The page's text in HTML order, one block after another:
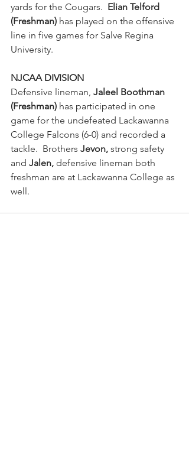
yards for the Cougars. Elian Telford
(Freshman) has played on the offensive
line in five games for Salve Regina
University.
NJCAA DIVISION
Defensive lineman, Jaleel Boothman
(Freshman) has participated in one
game for the undefeated Lackawanna
College Falcons (6-0) and recorded a
tackle.  Brothers Jevon, strong safety
and Jalen, defensive lineman both
freshman are at Lackawanna College as
well.